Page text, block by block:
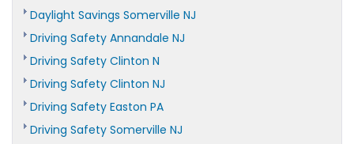
Daylight Savings Somerville NJ
Driving Safety Annandale NJ
Driving Safety Clinton N
Driving Safety Clinton NJ
Driving Safety Easton PA
Driving Safety Somerville NJ